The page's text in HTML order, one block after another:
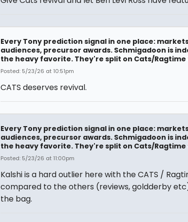
Every Tony prediction signal in one place:
audiences, precursor awards. Schmigadoon is
the heavy favorite. They're split on Cats/
Posted: 5/23/26 at 10:51pm
CATS deserves revival.
Every Tony prediction signal in one place:
audiences, precursor awards. Schmigadoon is
the heavy favorite. They're split on Cats/
Posted: 5/23/26 at 11:00pm
Kalshi is a hard outlier here with the CATS /
compared to the others (reviews, goldderby
the bag.